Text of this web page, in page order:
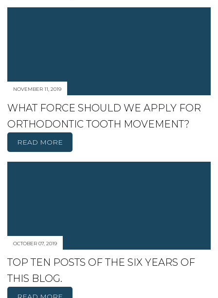
NOVEMBER 11, 2019
WHAT FORCE SHOULD WE APPLY FOR
ORTHODONTIC TOOTH MOVEMENT?
READ MORE
OCTOBER 07, 2019
TOP TEN POSTS OF THE SIX YEARS OF
THIS BLOG.